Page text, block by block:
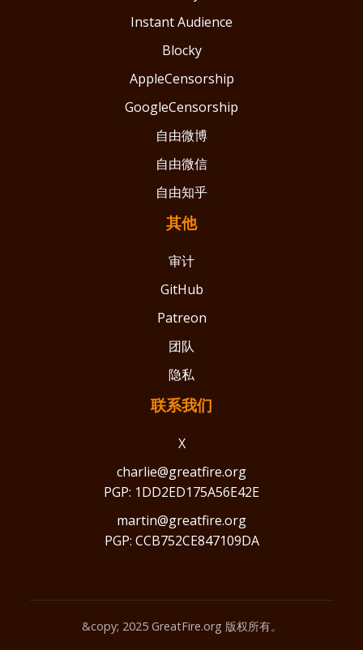
Instant Audience
Blocky
AppleCensorship
GoogleCensorship
自由微博
自由微信
自由知乎
其他
审计
GitHub
Patreon
团队
隐私
联系我们
X
charlie@greatfire.org
PGP: 1DD2ED175A56E42E
martin@greatfire.org
PGP: CCB752CE847109DA
&copy; 2025 GreatFire.org 版权所有。